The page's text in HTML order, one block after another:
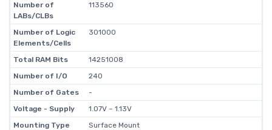
Number of
LABs/CLBs
113560
Number of Logic
Elements/Cells
301000
Total RAM Bits
14251008
Number of I/O
240
Number of Gates
-
Voltage - Supply
1.07V ~ 1.13V
Mounting Type
Surface Mount